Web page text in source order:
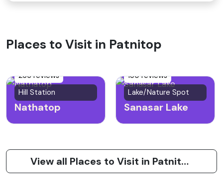
Places to Visit in Patnitop
266 reviews
Hill Station
Nathatop
150 reviews
Lake/Nature Spot
Sanasar Lake
View all Places to Visit in Patnitop